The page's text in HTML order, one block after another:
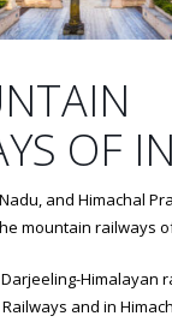
OF
and Himachal
mountain railways
Himalayan
and in